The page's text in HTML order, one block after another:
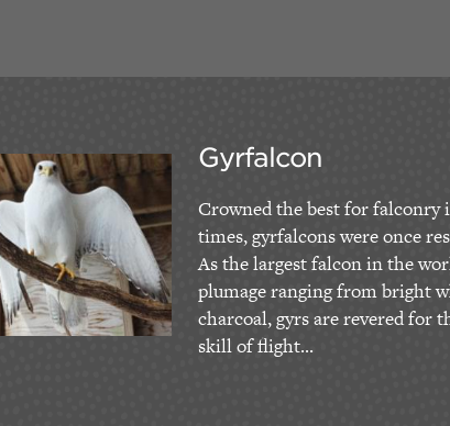
Gyrfalcon
Crowned the best for falconry
times, gyrfalcons were once
As the largest falcon in the
plumage ranging from bright
charcoal, gyrs are revered for
skill of flight...